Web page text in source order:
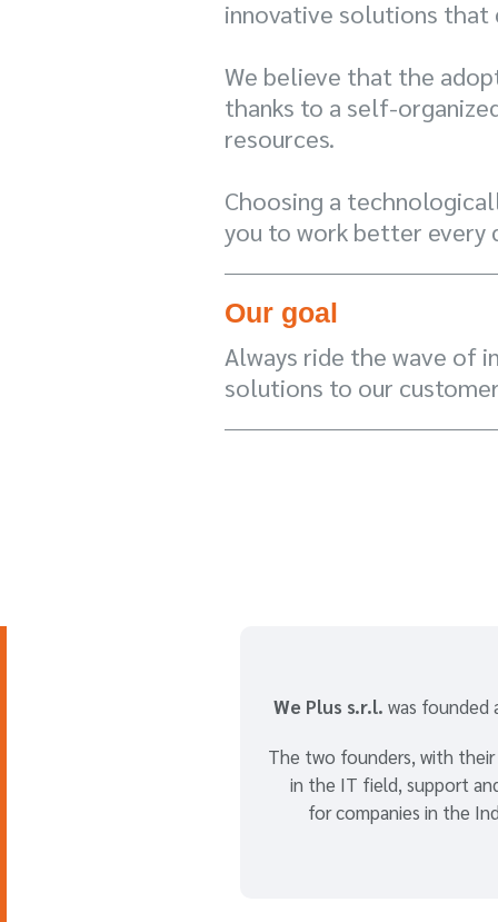
innovative solutions that
We believe that the
thanks to a self-
resources.
Choosing a
you to work better every
Our goal
Always ride the wave of
solutions to our
We Plus s.r.l. was founded
The two founders, with their
in the IT field, support
for companies in the